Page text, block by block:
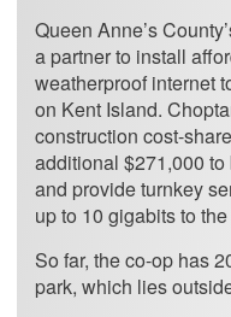
Queen Anne’s
a partner to install
weatherproof internet
on Kent Island.
construction cost-
additional $271,000
and provide turnkey
up to 10 gigabits to
So far, the co-op has
park, which lies